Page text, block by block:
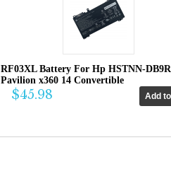
RF03XL Battery For Hp HSTNN-DB9R
Pavilion x360 14 Convertible
$45.98